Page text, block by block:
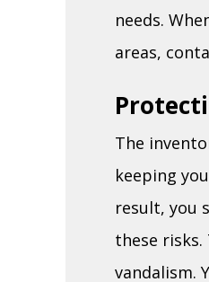
needs.
areas,
The
keeping
result, you
these
vandalism.